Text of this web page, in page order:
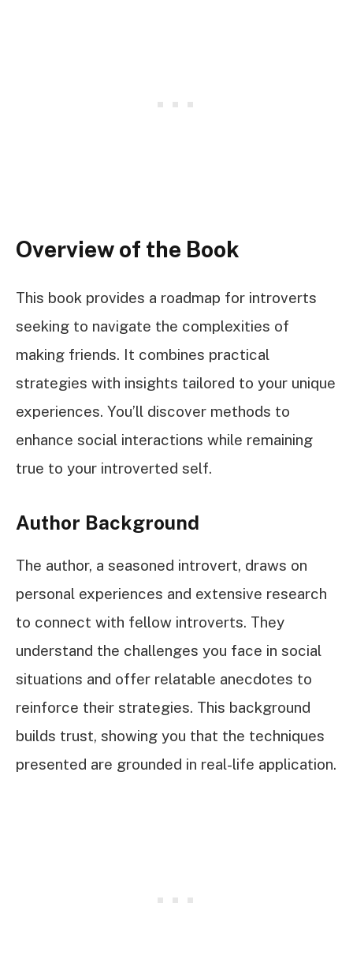
Overview of the Book
This book provides a roadmap for introverts
seeking to navigate the complexities of
making friends. It combines practical
strategies with insights tailored to your unique
experiences. You’ll discover methods to
enhance social interactions while remaining
true to your introverted self.
Author Background
The author, a seasoned introvert, draws on
personal experiences and extensive research
to connect with fellow introverts. They
understand the challenges you face in social
situations and offer relatable anecdotes to
reinforce their strategies. This background
builds trust, showing you that the techniques
presented are grounded in real-life application.